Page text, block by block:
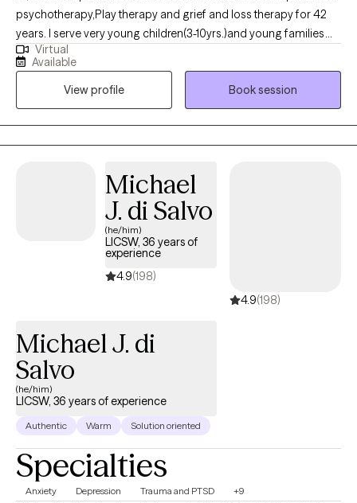
psychotherapy,Play therapy and grief and loss therapy for 42
years. I serve very young children(3-10yrs.)and young families
with learning Play Therapy increase bonding and
communication skills.Additionally, I work with older adults ( 75+ )
who are in grief and depression searching for purpose and
processing their life experience. My strength is an expertise in
listening and quickly getting to the issues and encourage
movement to change clients circumstances.
Virtual
Available
View profile
Book session
Michael
J. di Salvo
(he/him)
LICSW, 36 years of
experience
4.9(198)
4.9(198)
Michael J. di
Salvo
(he/him)
LICSW, 36 years of experience
Authentic Warm Solution oriented
Specialties
Anxiety Depression Trauma and PTSD +9